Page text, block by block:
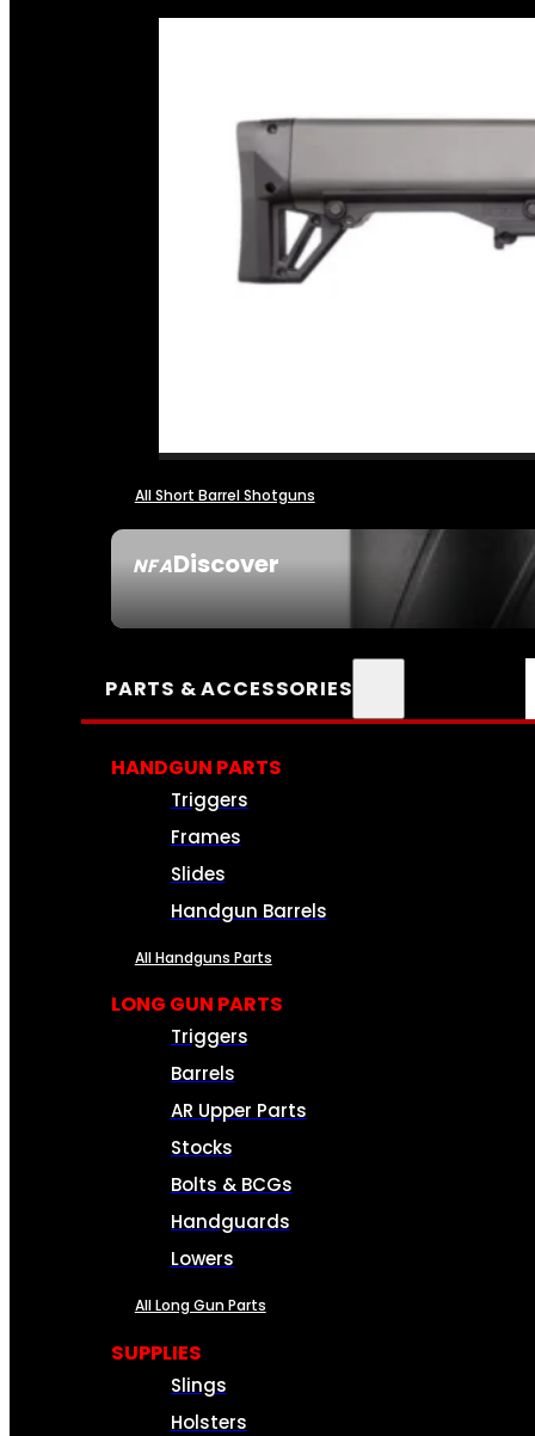
NFADiscover
All Short Barrel Shotguns
PARTS & ACCESSORIES
HANDGUN PARTS
Triggers
Frames
Slides
Handgun Barrels
All Handguns Parts
LONG GUN PARTS
Triggers
Barrels
AR Upper Parts
Stocks
Bolts & BCGs
Handguards
Lowers
All Long Gun Parts
SUPPLIES
Slings
Holsters